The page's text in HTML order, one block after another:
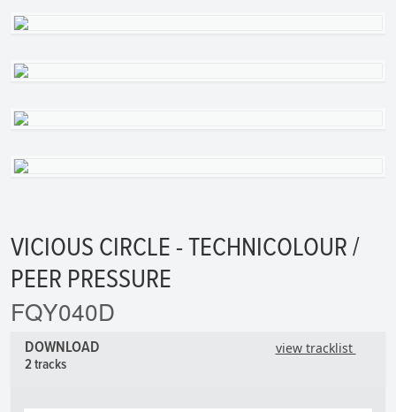
VICIOUS CIRCLE - TECHNICOLOUR /
PEER PRESSURE
FQY040D
view tracklist
DOWNLOAD
2 tracks